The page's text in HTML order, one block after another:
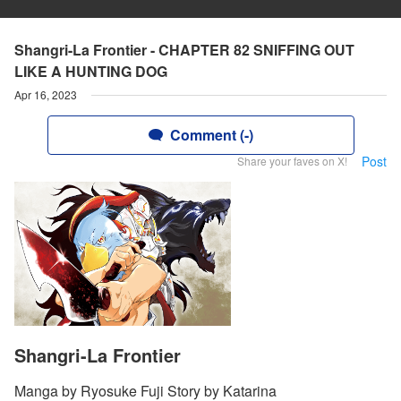
Shangri-La Frontier - CHAPTER 82 SNIFFING OUT
LIKE A HUNTING DOG
Apr 16, 2023
Comment (-)
Share your faves on X! Post
Shangri-La Frontier
Manga by Ryosuke Fuji Story by Katarina